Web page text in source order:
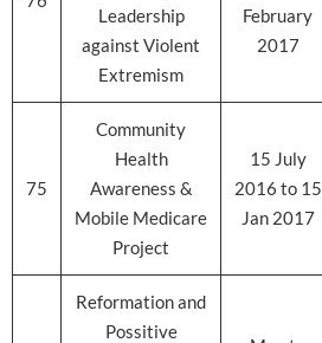
Leadership
against Violent
Extremism
February
2017
75
Community
Health
Awareness &
Mobile Medicare
Project
15 July
2016 to 15
Jan 2017
Reformation and
Possitive